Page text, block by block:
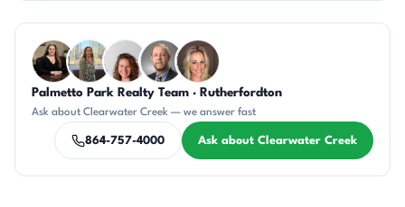
Questions about Clearwater Creek?
Palmetto Park Realty Team · Rutherfordton
Ask about Clearwater Creek — we answer fast
864-757-4000 Ask about Clearwater Creek